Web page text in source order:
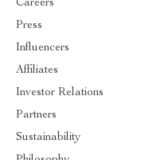
Careers
Press
Influencers
Affiliates
Investor Relations
Partners
Sustainability